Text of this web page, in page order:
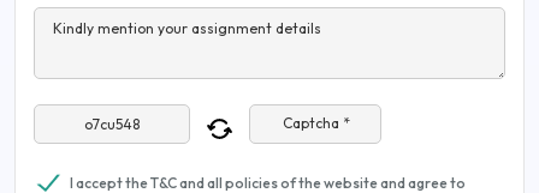
Kindly mention your assignment details
Captcha *
I accept the T&C and all policies of the website and agree to